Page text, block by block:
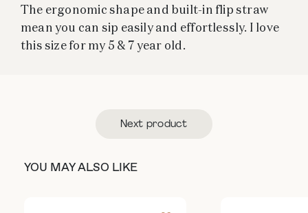
The ergonomic shape and built-in flip straw
mean you can sip easily and effortlessly. I love
this size for my 5 & 7 year old.
Next product
YOU MAY ALSO LIKE